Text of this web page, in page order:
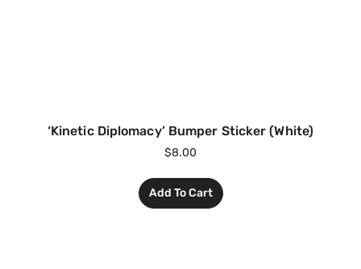
‘Kinetic Diplomacy’ Bumper Sticker (White)
$8.00
Add To Cart